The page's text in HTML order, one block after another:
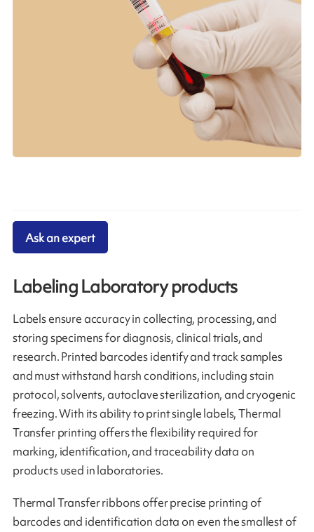
Labeling Laboratory products
Labels ensure accuracy in collecting, processing, and
storing specimens for diagnosis, clinical trials, and
research. Printed barcodes identify and track samples
and must withstand harsh conditions, including stain
protocol, solvents, autoclave sterilization, and cryogenic
freezing. With its ability to print single labels, Thermal
Transfer printing offers the flexibility required for
marking, identification, and traceability data on
products used in laboratories.
Thermal Transfer ribbons offer precise printing of
barcodes and identification data on even the smallest of
Ask an expert